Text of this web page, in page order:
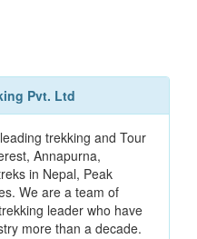
Pvt. Ltd
trekking and Tour
Annapurna,
in Nepal, Peak
We are a team of
leader who have
more than a decade.